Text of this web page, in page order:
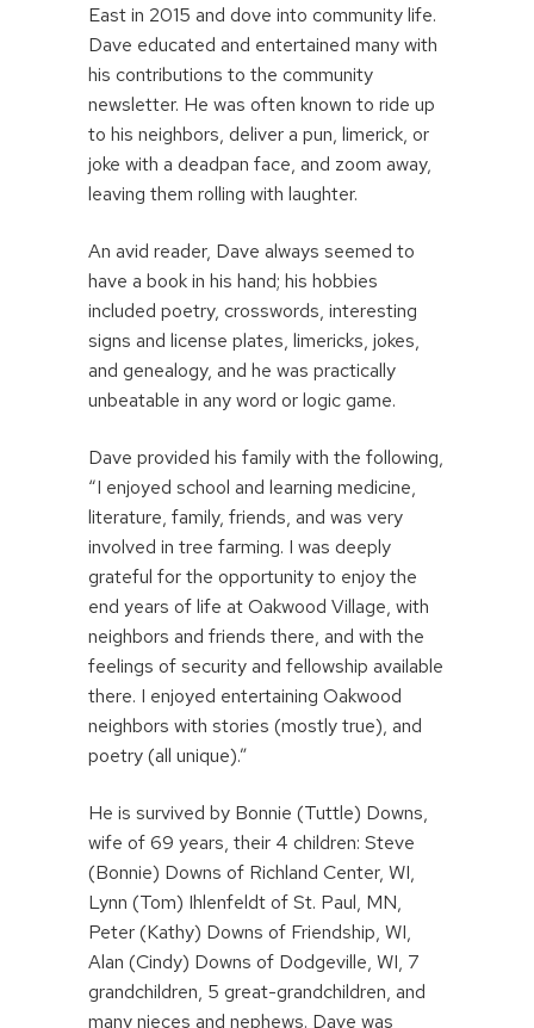
East in 2015 and dove into community life.
Dave educated and entertained many with
his contributions to the community
newsletter. He was often known to ride up
to his neighbors, deliver a pun, limerick, or
joke with a deadpan face, and zoom away,
leaving them rolling with laughter.
An avid reader, Dave always seemed to
have a book in his hand; his hobbies
included poetry, crosswords, interesting
signs and license plates, limericks, jokes,
and genealogy, and he was practically
unbeatable in any word or logic game.
Dave provided his family with the following,
“I enjoyed school and learning medicine,
literature, family, friends, and was very
involved in tree farming. I was deeply
grateful for the opportunity to enjoy the
end years of life at Oakwood Village, with
neighbors and friends there, and with the
feelings of security and fellowship available
there. I enjoyed entertaining Oakwood
neighbors with stories (mostly true), and
poetry (all unique).”
He is survived by Bonnie (Tuttle) Downs,
wife of 69 years, their 4 children: Steve
(Bonnie) Downs of Richland Center, WI,
Lynn (Tom) Ihlenfeldt of St. Paul, MN,
Peter (Kathy) Downs of Friendship, WI,
Alan (Cindy) Downs of Dodgeville, WI, 7
grandchildren, 5 great-grandchildren, and
many nieces and nephews. Dave was